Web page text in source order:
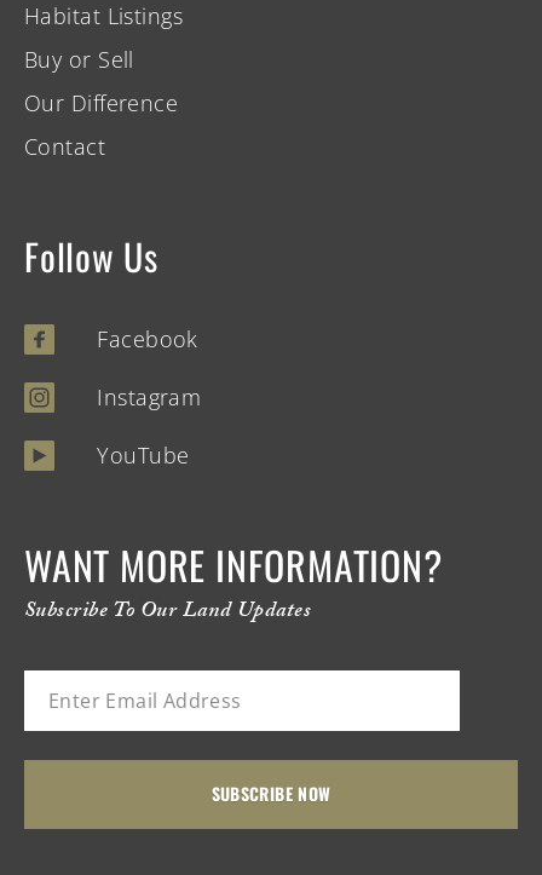
Habitat Listings
Buy or Sell
Our Difference
Contact
Follow Us
Facebook
Instagram
YouTube
WANT MORE INFORMATION?
Subscribe To Our Land Updates